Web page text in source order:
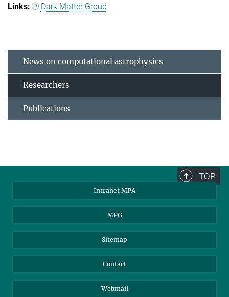
Dark Matter Group
News on computational astrophysics
Researchers
Publications
TOP
Intranet MPA
MPG
Sitemap
Contact
Webmail